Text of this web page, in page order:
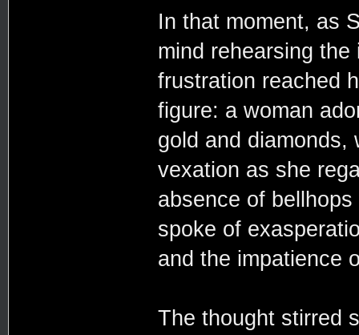
In that moment, as
mind rehearsing
frustration reached
figure: a woman
gold and
vexation as she
absence of
spoke of
and the impatience
The thought stirred